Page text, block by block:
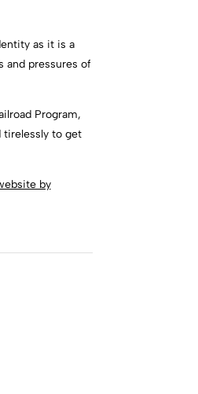
as it is a
and pressures of
Program,
tirelessly to get
by